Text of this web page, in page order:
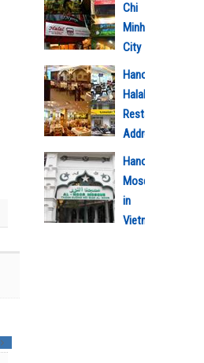
Chi
Minh
City
Halal
Restaurant
Address
3/9/2020
Hanoi
Halal
Restaurant
Address
5/5/2018
1
Hanoi
Mosque
in
Vietnam